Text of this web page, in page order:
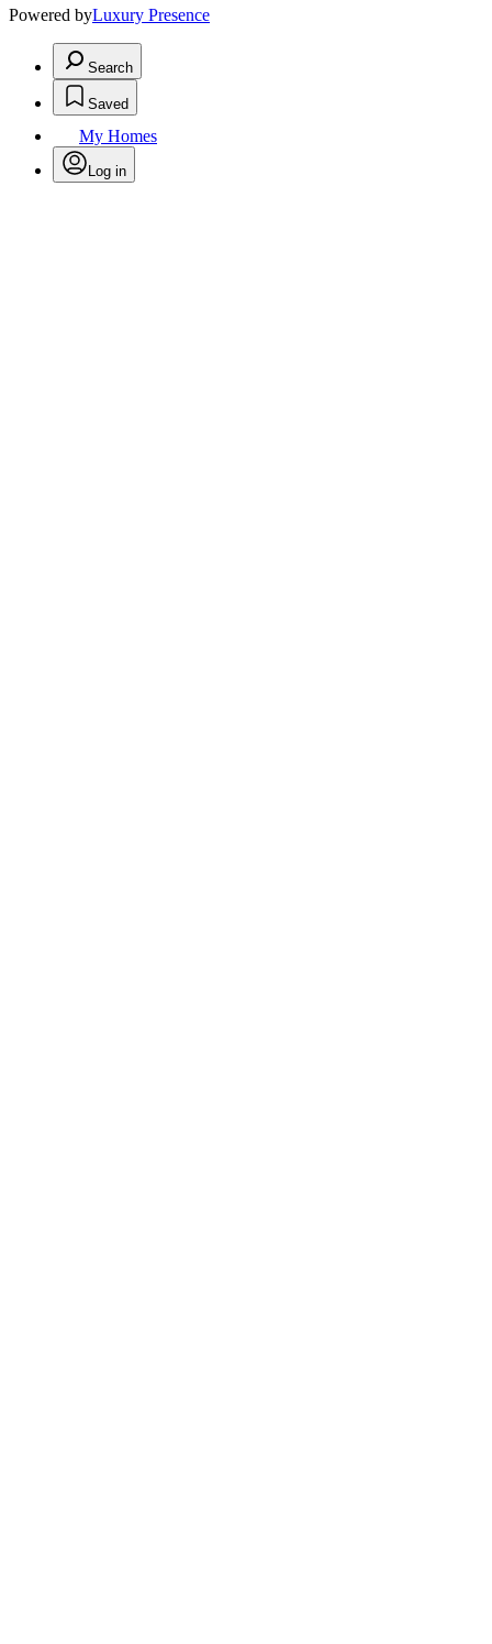
Powered byLuxury Presence
Search
Saved
My Homes
Log in